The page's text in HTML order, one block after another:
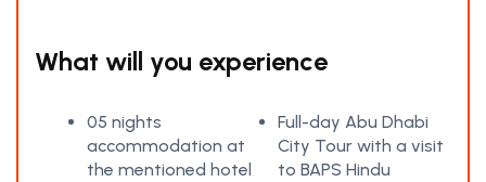
What will you experience
05 nights
accommodation at
the mentioned hotel
Full-day Abu Dhabi
City Tour with a visit
to BAPS Hindu